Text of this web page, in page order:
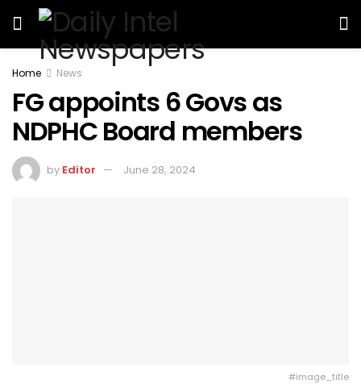
Home News
FG appoints 6 Govs as
NDPHC Board members
by Editor June 28, 2024
#image_title